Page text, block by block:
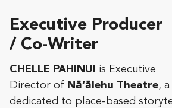
Executive Producer
/ Co-Writer
CHELLE PAHINUI is Executive
Director of Nā‘ālehu Theatre,
dedicated to place-based